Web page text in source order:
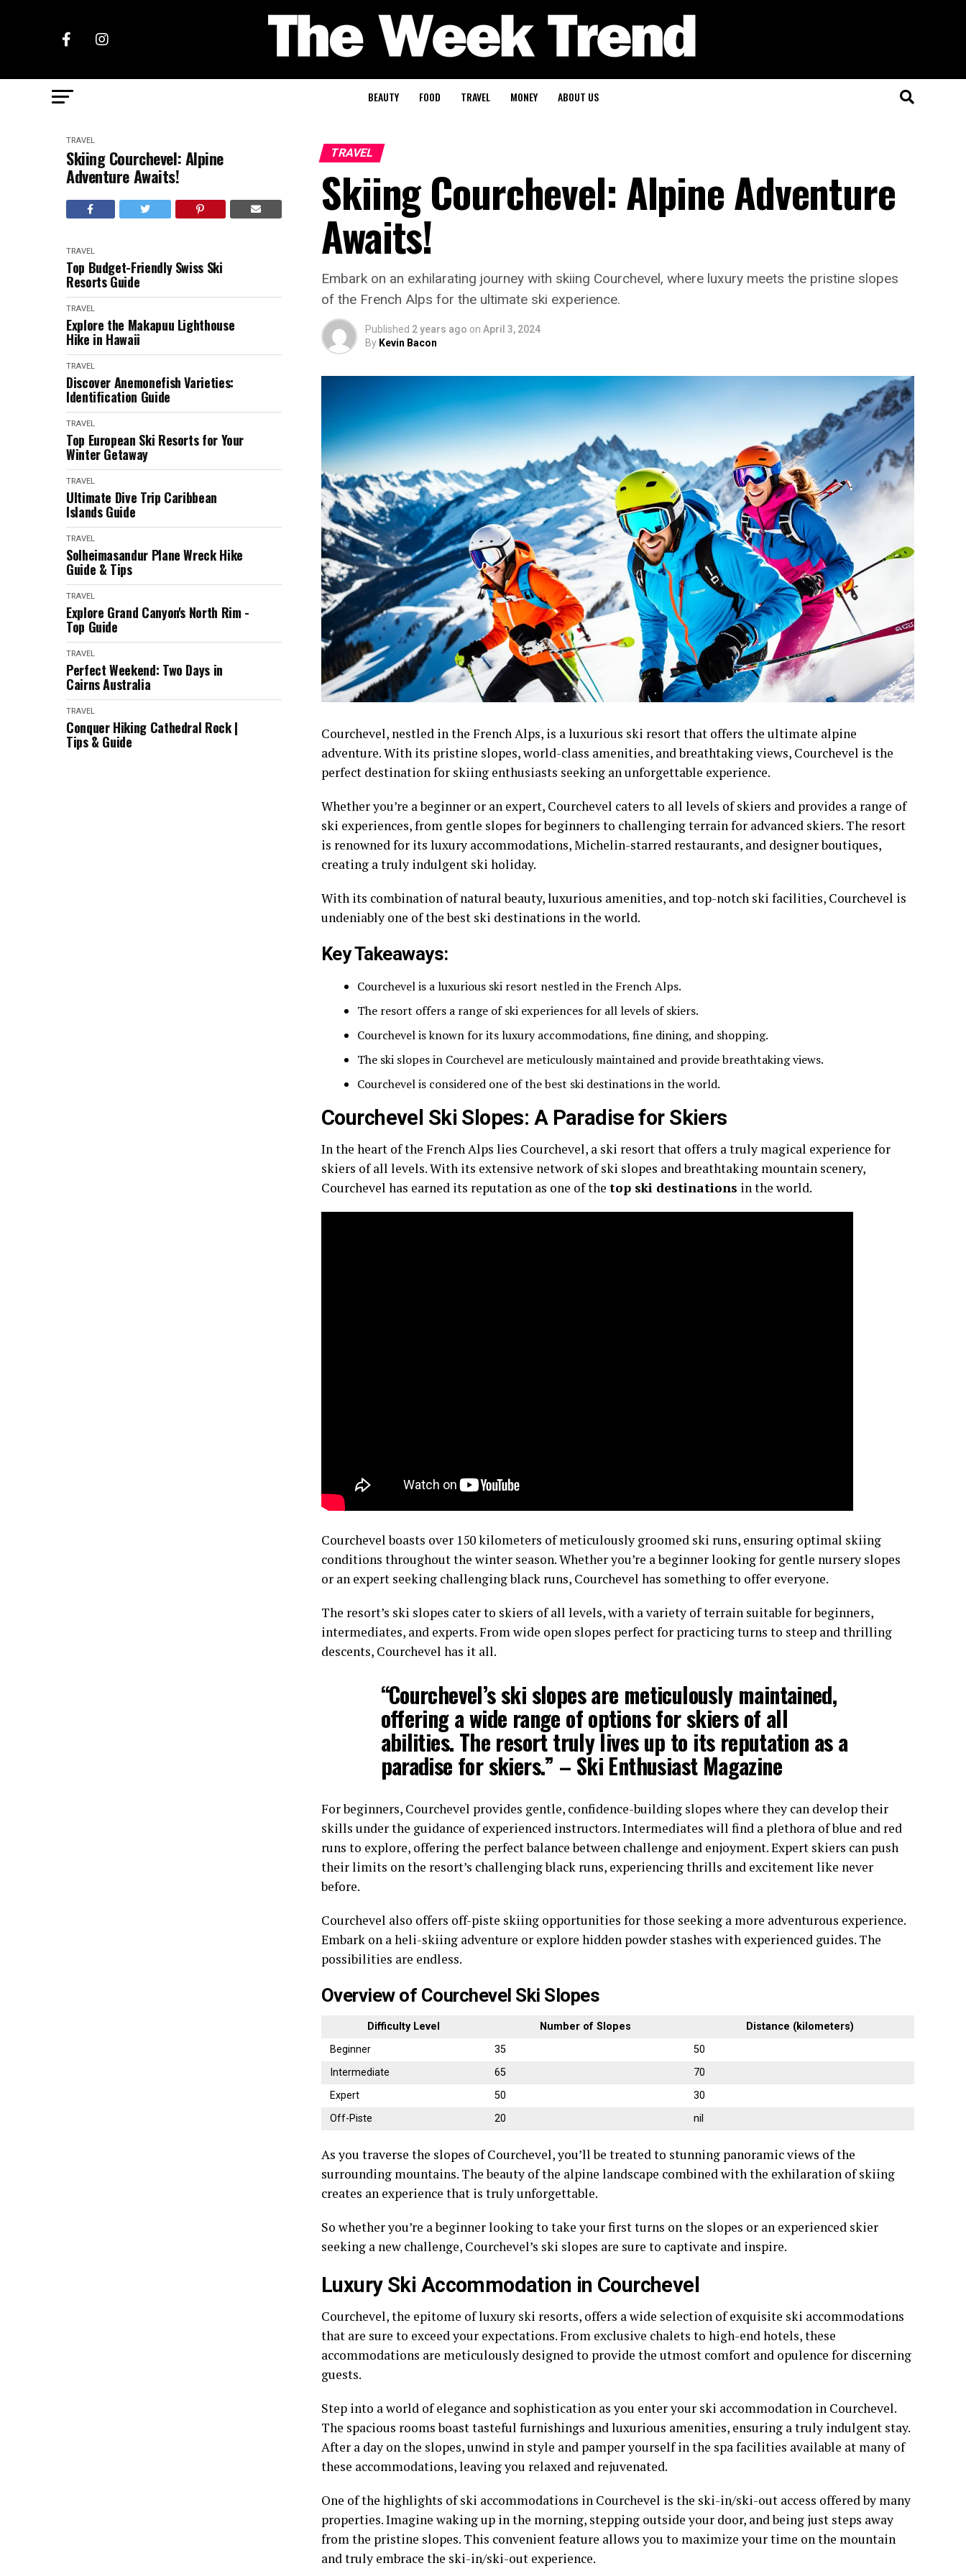
BEAUTY FOOD TRAVEL MONEY ABOUT US
TRAVEL
Skiing Courchevel: Alpine
Adventure Awaits!
TRAVEL
Top Budget-Friendly Swiss Ski
Resorts Guide
TRAVEL
Explore the Makapuu Lighthouse
Hike in Hawaii
TRAVEL
Discover Anemonefish Varieties:
Identification Guide
TRAVEL
Top European Ski Resorts for Your
Winter Getaway
TRAVEL
Ultimate Dive Trip Caribbean
Islands Guide
TRAVEL
Solheimasandur Plane Wreck Hike
Guide & Tips
TRAVEL
Explore Grand Canyon's North Rim -
Top Guide
TRAVEL
Perfect Weekend: Two Days in
Cairns Australia
TRAVEL
Conquer Hiking Cathedral Rock |
Tips & Guide
TRAVEL
Skiing Courchevel: Alpine Adventure
Awaits!
Embark on an exhilarating journey with skiing Courchevel, where luxury meets the pristine slopes
of the French Alps for the ultimate ski experience.
Published 2 years ago on April 3, 2024
By Kevin Bacon
Courchevel, nestled in the French Alps, is a luxurious ski resort that offers the ultimate alpine
adventure. With its pristine slopes, world-class amenities, and breathtaking views, Courchevel is the
perfect destination for skiing enthusiasts seeking an unforgettable experience.
Whether you’re a beginner or an expert, Courchevel caters to all levels of skiers and provides a range of
ski experiences, from gentle slopes for beginners to challenging terrain for advanced skiers. The resort
is renowned for its luxury accommodations, Michelin-starred restaurants, and designer boutiques,
creating a truly indulgent ski holiday.
With its combination of natural beauty, luxurious amenities, and top-notch ski facilities, Courchevel is
undeniably one of the best ski destinations in the world.
Key Takeaways:
Courchevel is a luxurious ski resort nestled in the French Alps.
The resort offers a range of ski experiences for all levels of skiers.
Courchevel is known for its luxury accommodations, fine dining, and shopping.
The ski slopes in Courchevel are meticulously maintained and provide breathtaking views.
Courchevel is considered one of the best ski destinations in the world.
Courchevel Ski Slopes: A Paradise for Skiers
In the heart of the French Alps lies Courchevel, a ski resort that offers a truly magical experience for
skiers of all levels. With its extensive network of ski slopes and breathtaking mountain scenery,
Courchevel has earned its reputation as one of the top ski destinations in the world.
Courchevel boasts over 150 kilometers of meticulously groomed ski runs, ensuring optimal skiing
conditions throughout the winter season. Whether you’re a beginner looking for gentle nursery slopes
or an expert seeking challenging black runs, Courchevel has something to offer everyone.
The resort’s ski slopes cater to skiers of all levels, with a variety of terrain suitable for beginners,
intermediates, and experts. From wide open slopes perfect for practicing turns to steep and thrilling
descents, Courchevel has it all.
“Courchevel’s ski slopes are meticulously maintained,
offering a wide range of options for skiers of all
abilities. The resort truly lives up to its reputation as a
paradise for skiers.” – Ski Enthusiast Magazine
For beginners, Courchevel provides gentle, confidence-building slopes where they can develop their
skills under the guidance of experienced instructors. Intermediates will find a plethora of blue and red
runs to explore, offering the perfect balance between challenge and enjoyment. Expert skiers can push
their limits on the resort’s challenging black runs, experiencing thrills and excitement like never
before.
Courchevel also offers off-piste skiing opportunities for those seeking a more adventurous experience.
Embark on a heli-skiing adventure or explore hidden powder stashes with experienced guides. The
possibilities are endless.
Overview of Courchevel Ski Slopes
Difficulty Level Number of Slopes
Distance (kilometers)
Beginner
35
50
Intermediate
65
70
Expert
50
30
Off-Piste
20 nil
As you traverse the slopes of Courchevel, you’ll be treated to stunning panoramic views of the
surrounding mountains. The beauty of the alpine landscape combined with the exhilaration of skiing
creates an experience that is truly unforgettable.
So whether you’re a beginner looking to take your first turns on the slopes or an experienced skier
seeking a new challenge, Courchevel’s ski slopes are sure to captivate and inspire.
Luxury Ski Accommodation in Courchevel
Courchevel, the epitome of luxury ski resorts, offers a wide selection of exquisite ski accommodations
that are sure to exceed your expectations. From exclusive chalets to high-end hotels, these
accommodations are meticulously designed to provide the utmost comfort and opulence for discerning
guests.
Step into a world of elegance and sophistication as you enter your ski accommodation in Courchevel.
The spacious rooms boast tasteful furnishings and luxurious amenities, ensuring a truly indulgent stay.
After a day on the slopes, unwind in style and pamper yourself in the spa facilities available at many of
these accommodations, leaving you relaxed and rejuvenated.
One of the highlights of ski accommodations in Courchevel is the ski-in/ski-out access offered by many
properties. Imagine waking up in the morning, stepping outside your door, and being just steps away
from the pristine slopes. This convenient feature allows you to maximize your time on the mountain
and truly embrace the ski-in/ski-out experience.